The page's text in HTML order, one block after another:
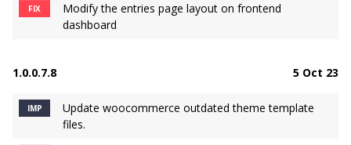
FIX
Modify the entries page layout on frontend
dashboard
1.0.0.7.8 5 Oct 23
IMP
Update woocommerce outdated theme template
files.